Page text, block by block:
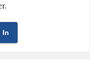
In